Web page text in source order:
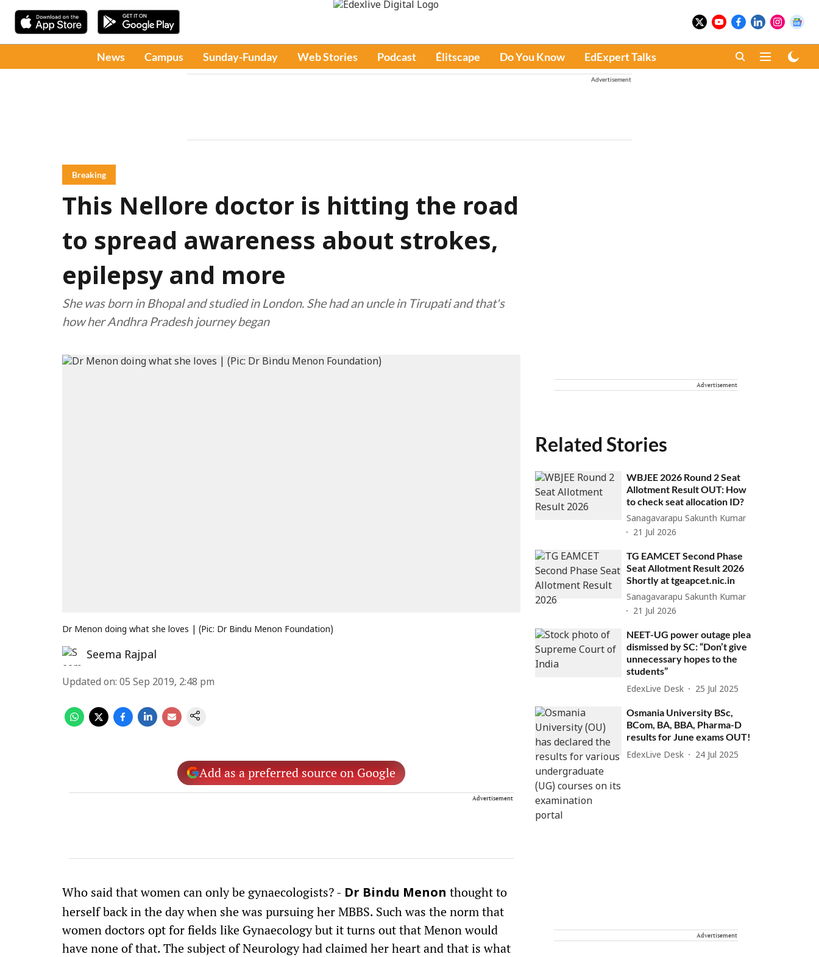
News Campus Sunday-Funday Web Stories Podcast Élitscape Do You Know EdExpert Talks
Advertisement
Breaking
This Nellore doctor is hitting the road
to spread awareness about strokes,
epilepsy and more
She was born in Bhopal and studied in London. She had an uncle in Tirupati and that's
how her Andhra Pradesh journey began
Dr Menon doing what she loves | (Pic: Dr Bindu Menon Foundation)
Seema Rajpal
Updated on: 05 Sep 2019, 2:48 pm
Add as a preferred source on Google
Advertisement
Who said that women can only be gynaecologists? - Dr Bindu Menon thought to
herself back in the day when she was pursuing her MBBS. Such was the norm that
women doctors opt for fields like Gynaecology but it turns out that Menon would
have none of that. The subject of Neurology had claimed her heart and that is what
Advertisement
Related Stories
WBJEE 2026 Round 2 Seat
Allotment Result OUT: How
to check seat allocation ID?
Sanagavarapu Sakunth Kumar
21 Jul 2026
TG EAMCET Second Phase
Seat Allotment Result 2026
Shortly at tgeapcet.nic.in
Sanagavarapu Sakunth Kumar
21 Jul 2026
NEET-UG power outage plea
dismissed by SC: “Don’t give
unnecessary hopes to the
students”
EdexLive Desk 25 Jul 2025
Osmania University BSc,
BCom, BA, BBA, Pharma-D
results for June exams OUT!
EdexLive Desk 24 Jul 2025
Advertisement